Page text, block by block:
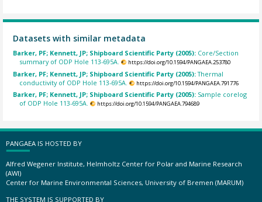
Datasets with similar metadata
Barker, PF; Kennett, JP; Shipboard Scientific Party (2005): Core/Section
summary of ODP Hole 113-695A.
https://doi.org/10.1594/PANGAEA.253780
Barker, PF; Kennett, JP; Shipboard Scientific Party (2005):Thermal
conductivity of ODP Hole 113-695A.
https://doi.org/10.1594/PANGAEA.791776
Barker, PF; Kennett, JP; Shipboard Scientific Party (2005): Sample corelog
of ODP Hole 113-695A.
https://doi.org/10.1594/PANGAEA.794689
PANGAEA IS HOSTED BY
Alfred Wegener Institute, Helmholtz Center for Polar and Marine Research
(AWI)
Center for Marine Environmental Sciences, University of Bremen (MARUM)
THE SYSTEM IS SUPPORTED BY